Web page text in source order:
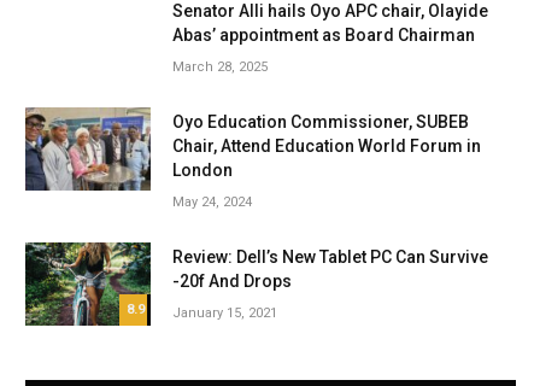
Senator Alli hails Oyo APC chair, Olayide
Abas’ appointment as Board Chairman
March 28, 2025
Oyo Education Commissioner, SUBEB
Chair, Attend Education World Forum in
London
May 24, 2024
8.9
Review: Dell’s New Tablet PC Can Survive
-20f And Drops
January 15, 2021